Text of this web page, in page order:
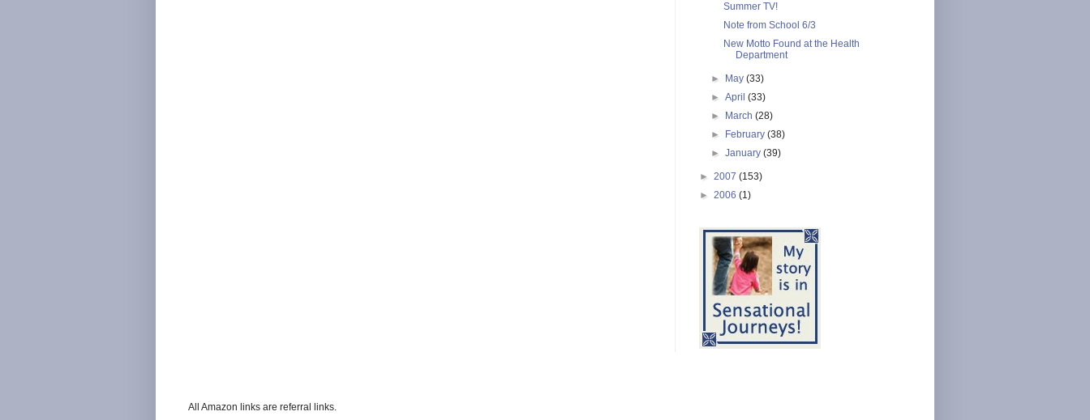
Summer TV!
Note from School 6/3
New Motto Found at the Health
Department
► May(33)
►April(33)
► March(28)
► February(38)
►January(39)
► 2007 (153)
► 2006 (1)
All Amazon links are referral links.